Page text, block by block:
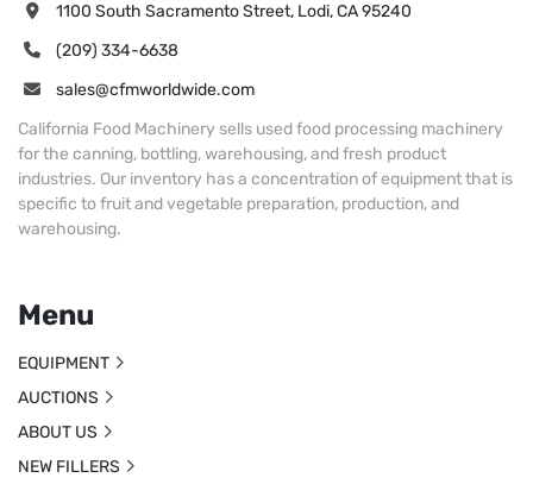
1100 South Sacramento Street, Lodi, CA 95240
(209) 334-6638
sales@cfmworldwide.com
California Food Machinery sells used food processing machinery
for the canning, bottling, warehousing, and fresh product
industries. Our inventory has a concentration of equipment that is
specific to fruit and vegetable preparation, production, and
warehousing.
Menu
EQUIPMENT
AUCTIONS
ABOUT US
NEW FILLERS